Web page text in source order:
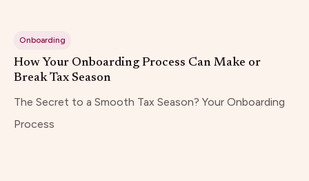
Onboarding
How Your Onboarding Process Can Make or
Break Tax Season
The Secret to a Smooth Tax Season? Your Onboarding
Process